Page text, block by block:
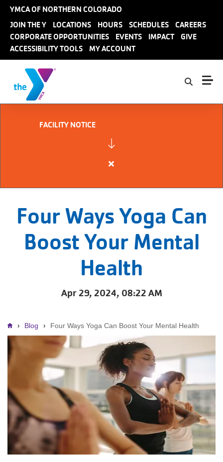
Skip to main content
YMCA OF NORTHERN COLORADO
User
account
menu
JOIN THE Y LOCATIONS HOURS SCHEDULES
CAREERS
CORPORATE OPPORTUNITIES
EVENTS IMPACT
GIVE
ACCESSIBILITY TOOLS
MY ACCOUNT
FACILITY NOTICE
Close
Four Ways Yoga Can
Boost Your Mental
Health
Apr 29, 2024, 08:22 AM
Breadcrumb
Blog Four Ways Yoga Can Boost Your Mental Health